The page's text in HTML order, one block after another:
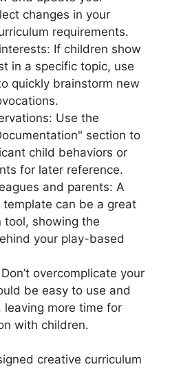
changes in your
requirements.
If children show
in a specific topic, use
quickly brainstorm new
Use the
section to
child behaviors or
for later reference.
and parents: A
can be a great
tool, showing the
your play-based
overcomplicate your
be easy to use and
leaving more time for
with children.
creative curriculum